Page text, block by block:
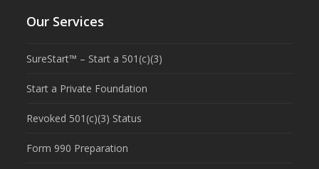
Our Services
SureStart™ – Start a 501(c)(3)
Start a Private Foundation
Revoked 501(c)(3) Status
Form 990 Preparation